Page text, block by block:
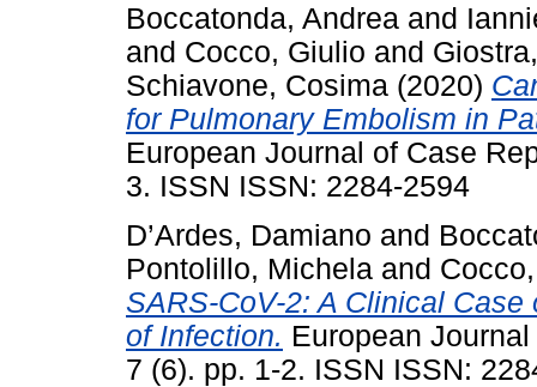
Boccatonda, Andrea and
and Cocco, Giulio and
Schiavone, Cosima (2020)
for Pulmonary Embolism in
European Journal of Case
3. ISSN ISSN: 2284-2594
D’Ardes, Damiano and
Pontolillo, Michela and
SARS-CoV-2: A Clinical
of Infection. European
7 (6). pp. 1-2. ISSN ISSN: